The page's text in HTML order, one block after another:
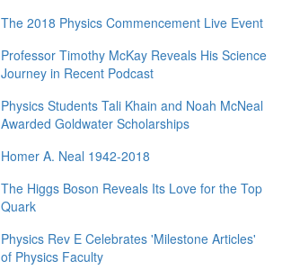
The 2018 Physics Commencement Live Event
Professor Timothy McKay Reveals His Science
Journey in Recent Podcast
Physics Students Tali Khain and Noah McNeal
Awarded Goldwater Scholarships
Homer A. Neal 1942-2018
The Higgs Boson Reveals Its Love for the Top
Quark
Physics Rev E Celebrates 'Milestone Articles'
of Physics Faculty